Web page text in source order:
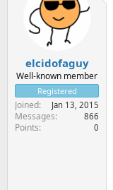
elcidofaguy
Well-known member
Registered
Joined Jan 13, 2015
Messages 866
Points 0